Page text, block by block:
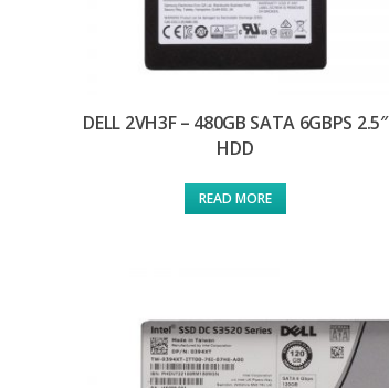
DELL 2VH3F – 480GB SATA 6GBPS 2.5″
HDD
READ MORE